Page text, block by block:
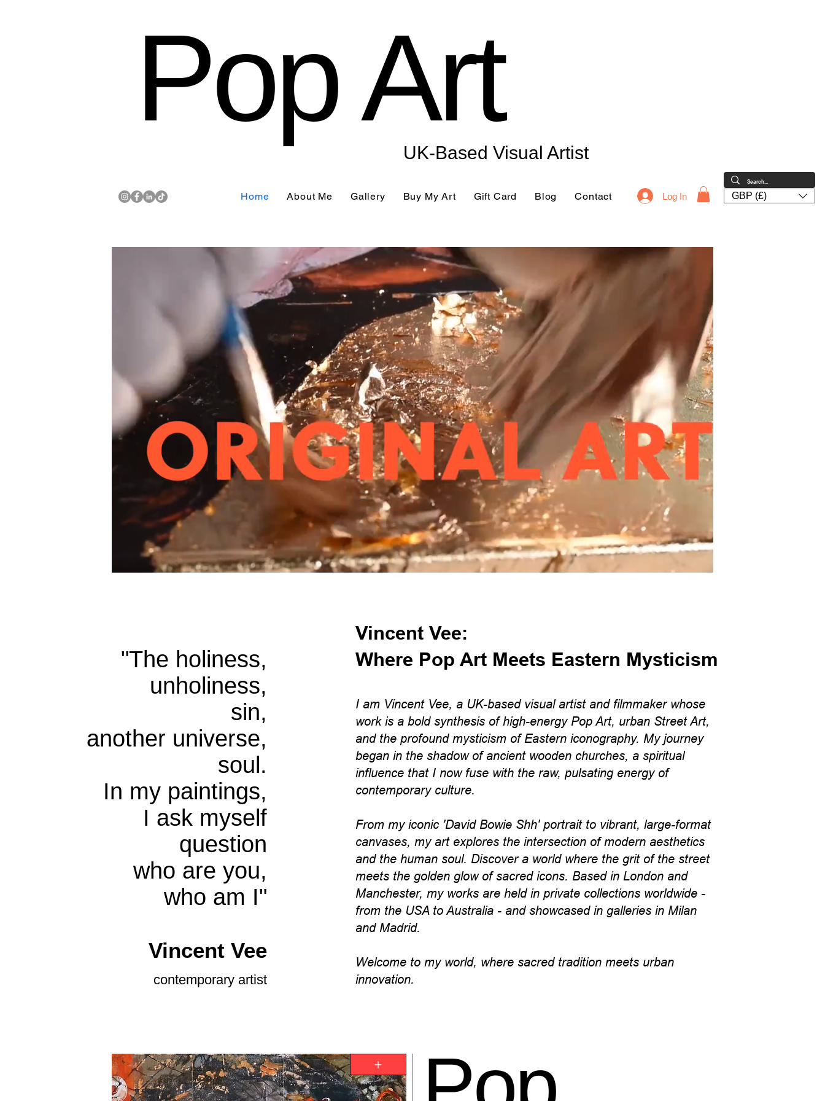
Pop Art
UK-Based Visual Artist
Home About Me Gallery Buy My Art Gift Card Blog Contact Log In GBP (£)
"The holiness,
unholiness,
sin,
another universe,
soul.
In my paintings,
I ask myself
question
who are you,
who am I"
Vincent Vee
contemporary artist
Vincent Vee:
Where Pop Art Meets Eastern Mysticism
I am Vincent Vee, a UK-based visual artist and filmmaker whose
work is a bold synthesis of high-energy Pop Art, urban Street Art,
and the profound mysticism of Eastern iconography. My journey
began in the shadow of ancient wooden churches, a spiritual
influence that I now fuse with the raw, pulsating energy of
contemporary culture.
From my iconic 'David Bowie Shh' portrait to vibrant, large-format
canvases, my art explores the intersection of modern aesthetics
and the human soul. Discover a world where the grit of the street
meets the golden glow of sacred icons. Based in London and
Manchester, my works are held in private collections worldwide -
from the USA to Australia - and showcased in galleries in Milan
and Madrid.
Welcome to my world, where sacred tradition meets urban
innovation.
+